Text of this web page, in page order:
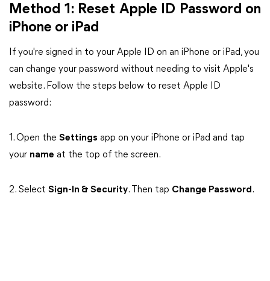
Method 1: Reset Apple ID Password on
iPhone or iPad
If you're signed in to your Apple ID on an iPhone or iPad, you
can change your password without needing to visit Apple's
website. Follow the steps below to reset Apple ID
password:
1. Open the Settings app on your iPhone or iPad and tap
your name at the top of the screen.
2. Select Sign-In & Security. Then tap Change Password.